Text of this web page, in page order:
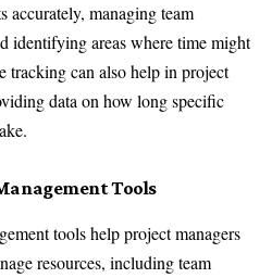
accurately, managing team
identifying areas where time might
tracking can also help in project
data on how long specific
Tools
tools help project managers
resources, including team